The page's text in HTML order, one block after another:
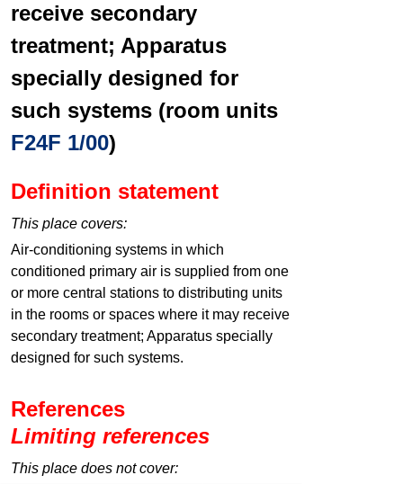
receive secondary
treatment; Apparatus
specially designed for
such systems (room units
F24F 1/00)
Definition statement
This place covers:
Air-conditioning systems in which
conditioned primary air is supplied from one
or more central stations to distributing units
in the rooms or spaces where it may receive
secondary treatment; Apparatus specially
designed for such systems.
References
Limiting references
This place does not cover: